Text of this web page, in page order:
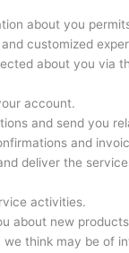
about you
customized
about you via
account.
and send you
and
deliver the
activities.
about new
think may be of